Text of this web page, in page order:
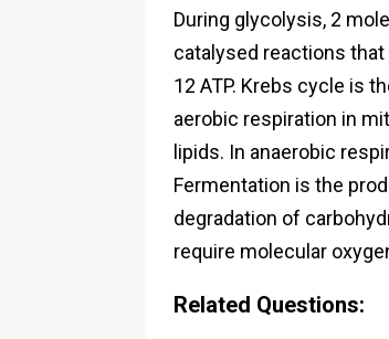
During glycolysis, 2
catalysed reactions
12 ATP. Krebs cycle is
aerobic respiration in
lipids. In anaerobic
Fermentation is the
degradation of
require molecular
Related Questions: